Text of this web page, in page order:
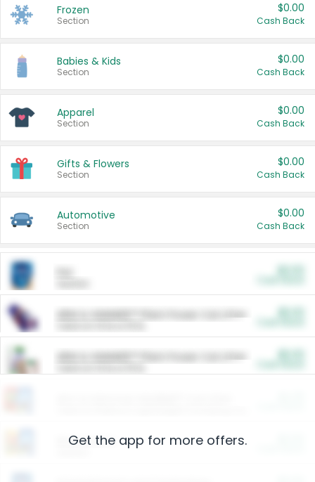
Frozen
Section
$0.00
Cash Back
Babies & Kids
Section
$0.00
Cash Back
Apparel
Section
$0.00
Cash Back
Gifts & Flowers
Section
$0.00
Cash Back
Automotive
Section
$0.00
Cash Back
ARM & HAMMER™ Plant Power Cat Litter
ARM & HAMMER™ Plant Power Cat Litter
Restaurants
Get the app for more offers.